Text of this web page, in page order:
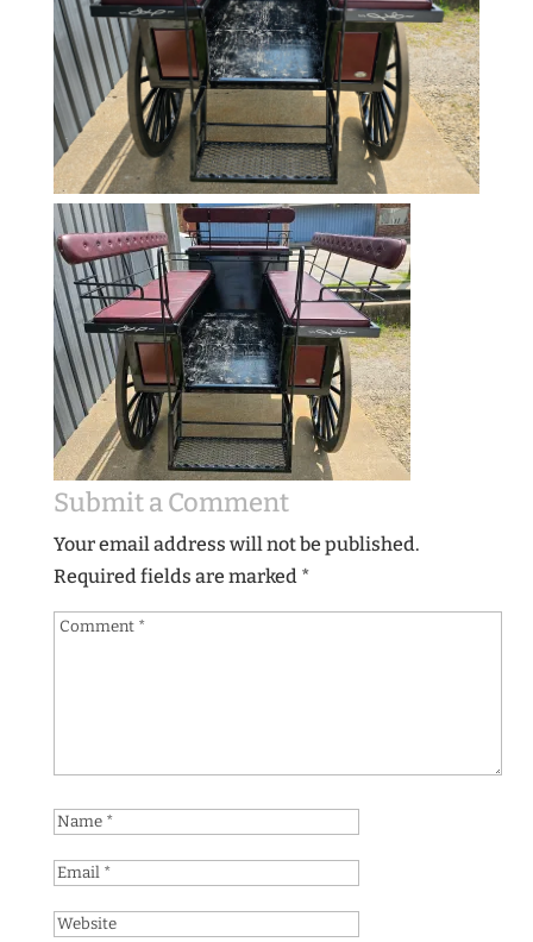
Submit a Comment
Your email address will not be published.
Required fields are marked *